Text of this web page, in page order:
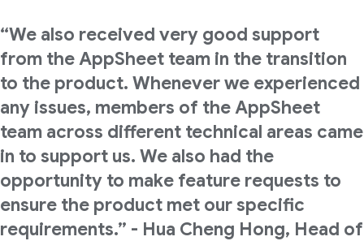
“We also received very good support
from the AppSheet team in the transition
to the product. Whenever we experienced
any issues, members of the AppSheet
team across different technical areas came
in to support us. We also had the
opportunity to make feature requests to
ensure the product met our specific
requirements.” - Hua Cheng Hong, Head of